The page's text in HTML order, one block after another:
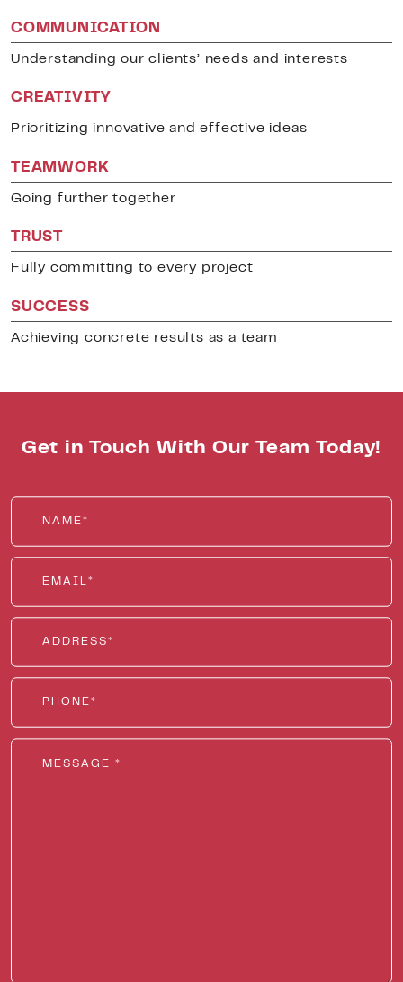
COMMUNICATION
Understanding our clients’ needs and interests
CREATIVITY
Prioritizing innovative and effective ideas
TEAMWORK
Going further together
TRUST
Fully committing to every project
SUCCESS
Achieving concrete results as a team
Get in Touch With Our Team Today!